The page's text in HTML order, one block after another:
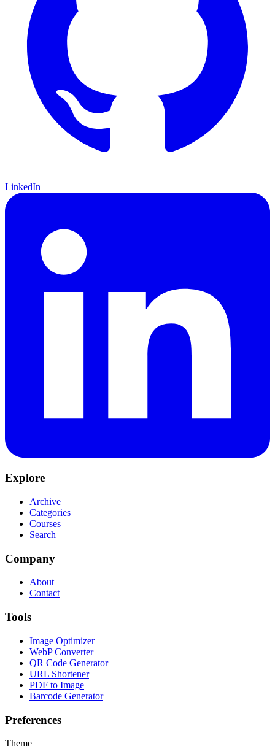
LinkedIn
Explore
Archive
Categories
Courses
Search
Company
About
Contact
Tools
Image Optimizer
WebP Converter
QR Code Generator
URL Shortener
PDF to Image
Barcode Generator
Preferences
Theme